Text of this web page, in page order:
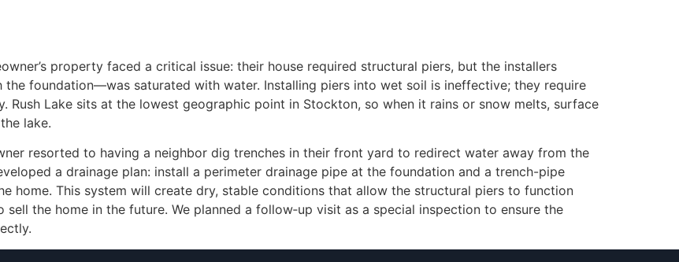
property faced a critical issue: their house required structural piers, but the installers
foundation—was saturated with water. Installing piers into wet soil is ineffective; they require
Rush Lake sits at the lowest geographic point in Stockton, so when it rains or snow melts, surface
lake.
resorted to having a neighbor dig trenches in their front yard to redirect water away from the
a drainage plan: install a perimeter drainage pipe at the foundation and a trench-pipe
home. This system will create dry, stable conditions that allow the structural piers to function
the home in the future. We planned a follow‑up visit as a special inspection to ensure the